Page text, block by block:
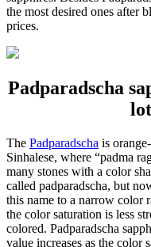
the most desired ones after
prices.
Padparadscha
The Padparadscha is
Sinhalese, where “padma
many stones with a color
called padparadscha, but
this name to a narrow color
the color saturation is less
colored. Padparadscha
value increases as the color